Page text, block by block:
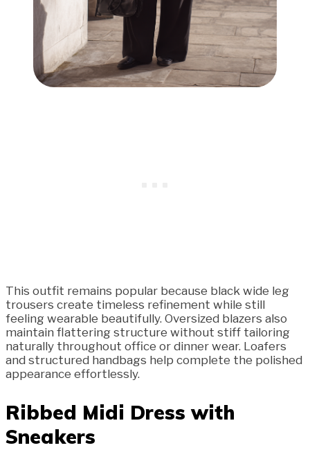
This outfit remains popular because black wide leg
trousers create timeless refinement while still
feeling wearable beautifully. Oversized blazers also
maintain flattering structure without stiff tailoring
naturally throughout office or dinner wear. Loafers
and structured handbags help complete the polished
appearance effortlessly.
Ribbed Midi Dress with
Sneakers